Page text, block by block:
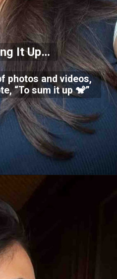
It Up…
photos and videos,
“To sum it up 🐒”